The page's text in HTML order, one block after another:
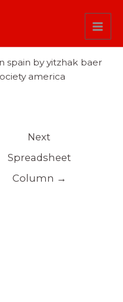
spain by yitzhak baer
america
Next
Spreadsheet
Column →